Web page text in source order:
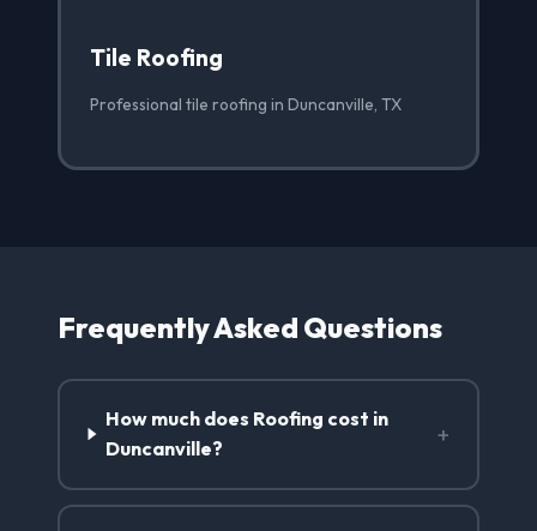
Tile Roofing
Professional tile roofing in Duncanville, TX
Frequently Asked Questions
How much does Roofing cost in
Duncanville?
+